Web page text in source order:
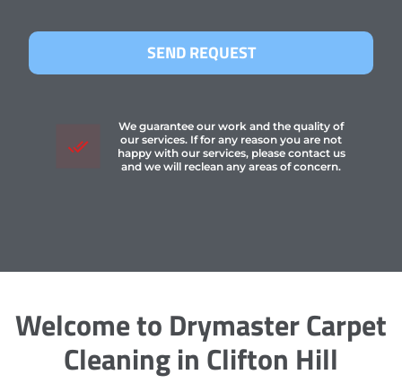
SEND REQUEST
We guarantee our work and the quality of
our services. If for any reason you are not
happy with our services, please contact us
and we will reclean any areas of concern.
Welcome to Drymaster Carpet
Cleaning in Clifton Hill